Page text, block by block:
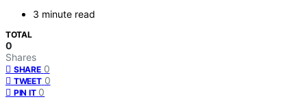
3 minute read
TOTAL
0
Shares
SHARE 0
TWEET 0
PIN IT 0